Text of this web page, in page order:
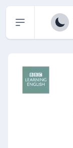
Open sidebar